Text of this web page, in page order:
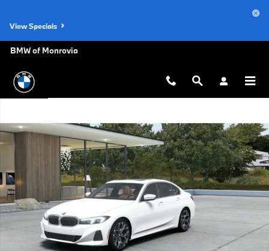
View Specials
BMW of Monrovia